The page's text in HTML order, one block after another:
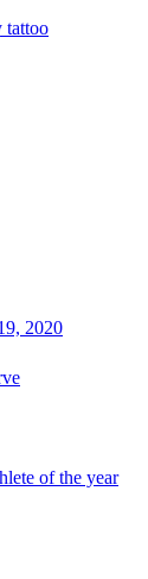
tattoo
2020
of the year